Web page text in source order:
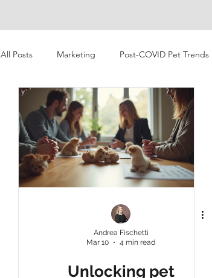
All Posts Marketing Post-COVID Pet Trends
Pet Industry Consumer Behavior Shifts
Digital Marketing Market Research
pet food & treats economic landscape
Andrea Fischetti
Mar 10
4 min read
Unlocking pet